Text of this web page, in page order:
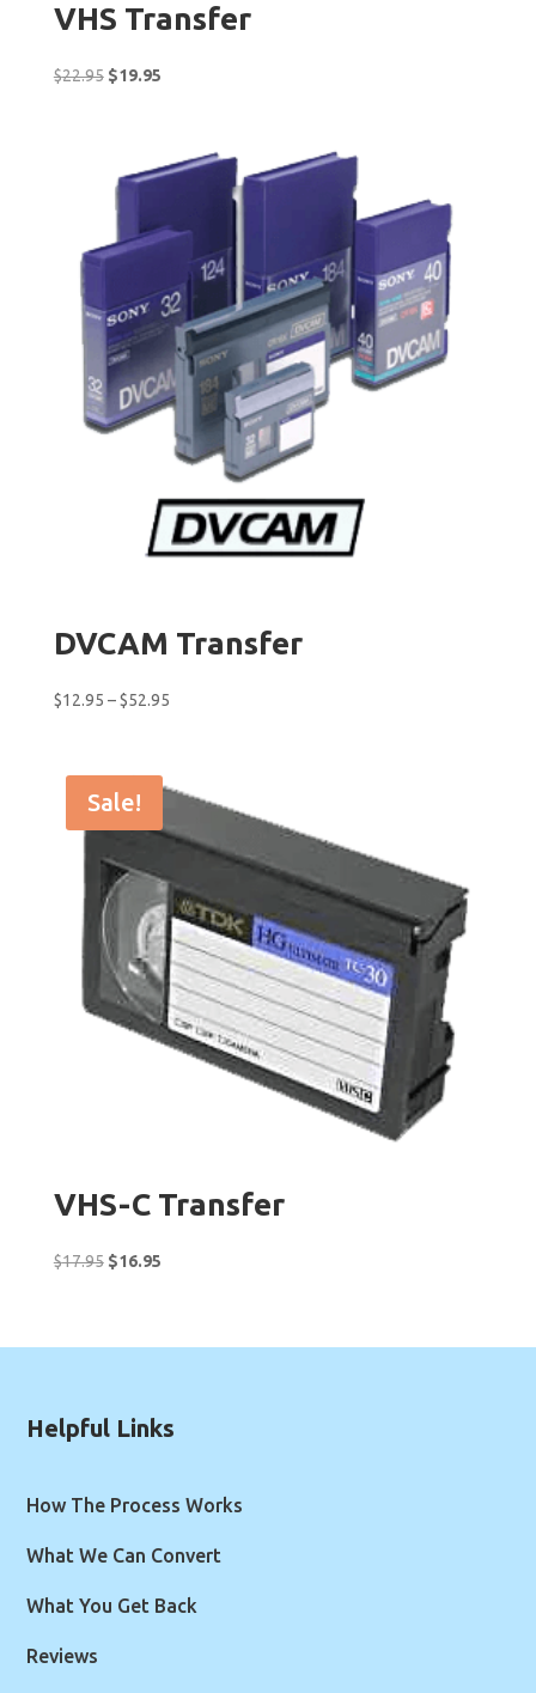
VHS Transfer
$22.95 Original
$19.95Current
$19.95.
DVCAM Transfer
$12.95 – $52.95Price
$52.95
Sale!
VHS-C Transfer
$17.95 Original
$16.95Current
Helpful Links
How The Process Works
What We Can Convert
What You Get Back
Reviews